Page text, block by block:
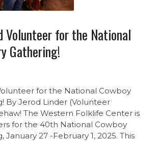
Volunteer for the National
Gathering!
for the National Cowboy
By Jerod Linder (Volunteer
The Western Folklife Center is
for the 40th National Cowboy
January 27 -February 1, 2025. This